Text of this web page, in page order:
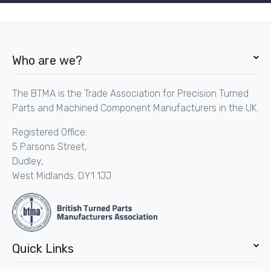
Who are we?
The BTMA is the Trade Association for Precision Turned
Parts and Machined Component Manufacturers in the UK.
Registered Office:
5 Parsons Street,
Dudley,
West Midlands. DY1 1JJ.
Quick Links